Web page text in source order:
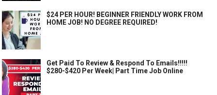
$24 PER HOUR! BEGINNER FRIENDLY WORK FROM
HOME JOB! NO DEGREE REQUIRED!
Get Paid To Review & Respond To Emails!!!!!
$280-$420 Per Week| Part Time Job Online